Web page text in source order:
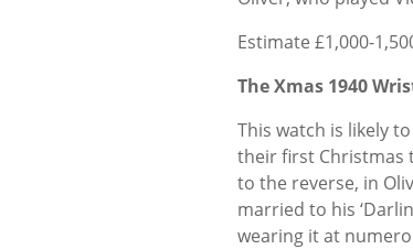
Estimate £1,000-
The Xmas 1940
This watch is likely
their first Christmas
to the reverse, in
married to his
wearing it at